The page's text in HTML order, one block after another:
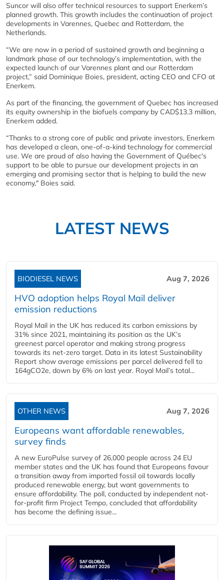
Suncor will also offer technical resources to support Enerkem’s
planned growth. This growth includes the continuation of project
developments in Varennes, Quebec and Rotterdam, the
Netherlands.
“We are now in a period of sustained growth and beginning a
landmark phase of our technology’s implementation, with the
expected launch of our Varennes plant and our Rotterdam
project,” said Dominique Boies, president, acting CEO and CFO at
Enerkem.
As part of the financing, the government of Quebec has increased
its equity ownership in the biofuels company by CAD$13.3 million,
Enerkem added.
“Thanks to a strong core of public and private investors, Enerkem
has developed a clean, one-of-a-kind technology for commercial
use. We are proud of also having the Government of Québec's
support to be able to pursue our development projects in an
emerging and promising sector that is helping to build the new
economy," Boies said.
LATEST NEWS
BIODIESEL NEWS Aug 7, 2026
HVO adoption helps Royal Mail deliver
emission reductions
Royal Mail in the UK has reduced its carbon emissions by
31% since 2021, maintaining its position as the UK’s
greenest parcel operator and making strong progress
towards its net-zero target. Data in its latest Sustainability
Report show average emissions per parcel delivered fell to
164gCO2e, down by 6% on last year. Royal Mail’s total...
OTHER NEWS Aug 7, 2026
Europeans want affordable renewables,
survey finds
A new EuroPulse survey of 26,000 people across 24 EU
member states and the UK has found that Europeans favour
a transition away from imported fossil oil towards locally
produced renewable energy, but want governments to
ensure affordability. The poll, conducted by independent not-
for-profit firm Project Tempo, concluded that affordability
has become the defining issue...